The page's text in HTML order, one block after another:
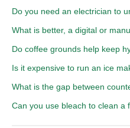
Do you need an electrician to
What is better, a digital or
Do coffee grounds help keep
Is it expensive to run an ice
What is the gap between
Can you use bleach to clean a